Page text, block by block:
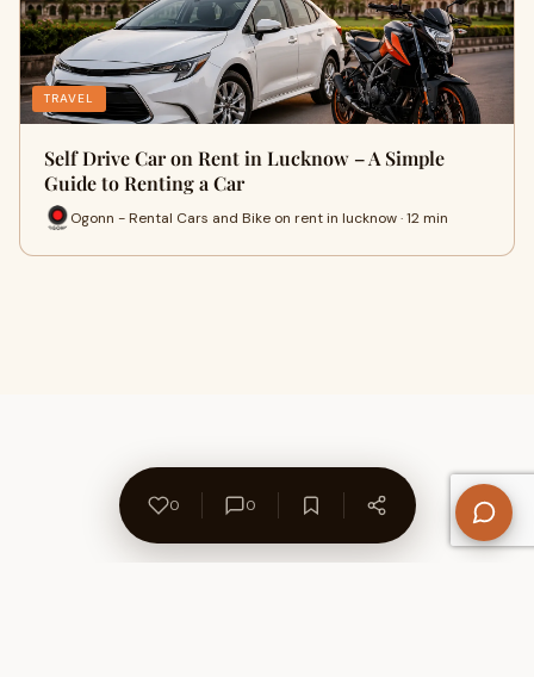
TRAVEL
Self Drive Car on Rent in Lucknow – A Simple
Guide to Renting a Car
Ogonn - Rental Cars and Bike on rent in lucknow · 12 min
0 0